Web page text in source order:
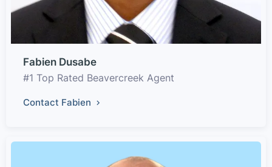
Fabien Dusabe
#1 Top Rated Beavercreek Agent
Contact Fabien